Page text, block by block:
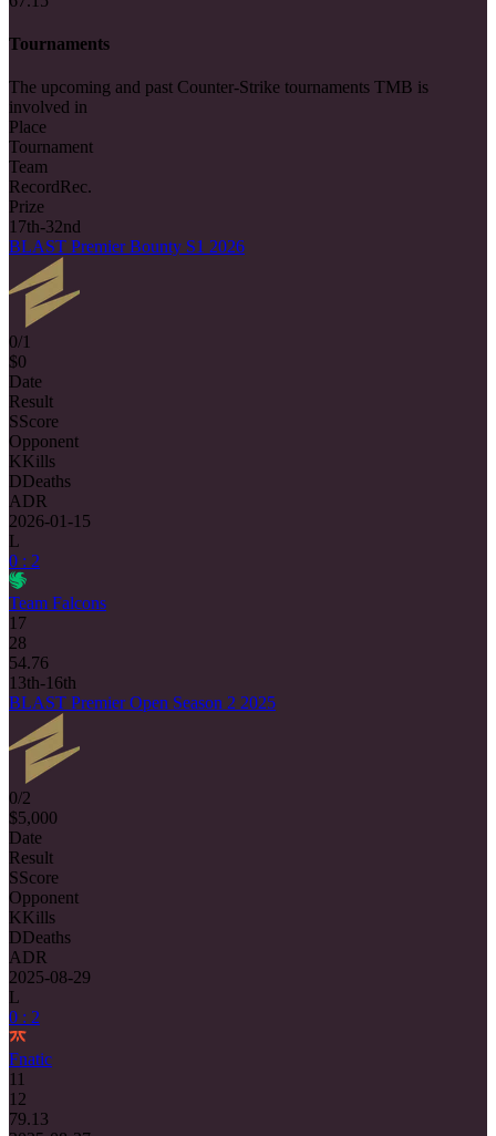
Tournaments
The upcoming and past Counter-Strike tournaments TMB is
involved in
Place
Tournament
Team
RecordRec.
Prize
17th-32nd
BLAST Premier Bounty S1 2026
0/1
$0
Date
Result
SScore
Opponent
KKills
DDeaths
ADR
2026-01-15
L
0 : 2
Team Falcons
17
28
54.76
13th-16th
BLAST Premier Open Season 2 2025
0/2
$5,000
Date
Result
SScore
Opponent
KKills
DDeaths
ADR
2025-08-29
L
0 : 2
Fnatic
11
12
79.13